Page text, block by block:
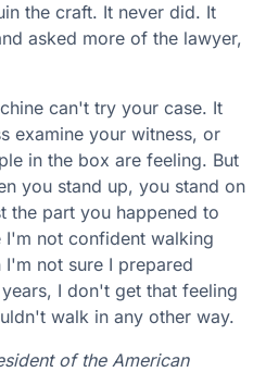
the craft. It never did. It
asked more of the lawyer,
can't try your case. It
examine your witness, or
in the box are feeling. But
you stand up, you stand on
the part you happened to
I'm not confident walking
not sure I prepared
I don't get that feeling
walk in any other way.
of the American